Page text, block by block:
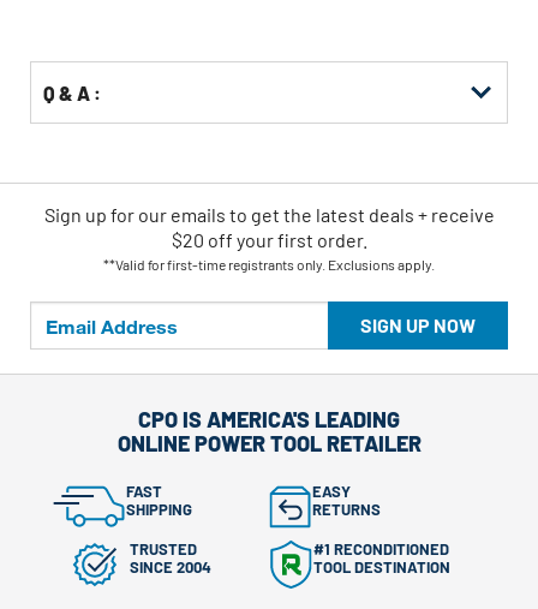
Q & A :
SIGN UP NOW
Sign up for our emails to get the latest deals + receive
$20 off your first order.
**Valid for first-time registrants only. Exclusions apply.
CPO IS AMERICA'S LEADING
ONLINE POWER TOOL RETAILER
FAST
SHIPPING
EASY
RETURNS
TRUSTED
SINCE 2004
#1 RECONDITIONED
TOOL DESTINATION